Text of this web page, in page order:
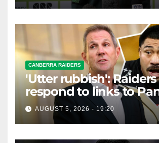
CANBERRA RAIDERS
'Utter rubbish': Raiders
respond to links to
prop
AUGUST 5, 2026 - 19:20